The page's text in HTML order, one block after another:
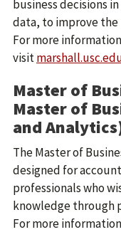
business decisions
data, to improve
For more
visit
Master of
Master of
and
The Master of
designed for
professionals who
knowledge through
For more